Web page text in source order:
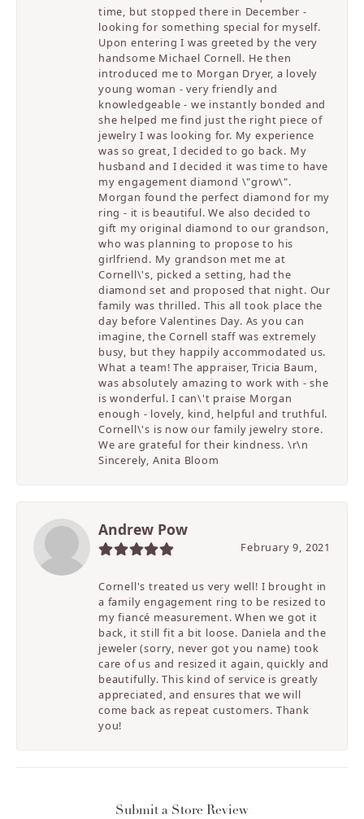
time, but stopped there in December -
looking for something special for myself.
Upon entering I was greeted by the very
handsome Michael Cornell. He then
introduced me to Morgan Dryer, a lovely
young woman - very friendly and
knowledgeable - we instantly bonded and
she helped me find just the right piece of
jewelry I was looking for. My experience
was so great, I decided to go back. My
husband and I decided it was time to have
my engagement diamond \"grow\".
Morgan found the perfect diamond for my
ring - it is beautiful. We also decided to
gift my original diamond to our grandson,
who was planning to propose to his
girlfriend. My grandson met me at
Cornell\'s, picked a setting, had the
diamond set and proposed that night. Our
family was thrilled. This all took place the
day before Valentines Day. As you can
imagine, the Cornell staff was extremely
busy, but they happily accommodated us.
What a team! The appraiser, Tricia Baum,
was absolutely amazing to work with - she
is wonderful. I can\'t praise Morgan
enough - lovely, kind, helpful and truthful.
Cornell\'s is now our family jewelry store.
We are grateful for their kindness. \r\n
Sincerely, Anita Bloom
Andrew Pow
February 9, 2021
Cornell's treated us very well! I brought in
a family engagement ring to be resized to
my fiancé measurement. When we got it
back, it still fit a bit loose. Daniela and the
jeweler (sorry, never got you name) took
care of us and resized it again, quickly and
beautifully. This kind of service is greatly
appreciated, and ensures that we will
come back as repeat customers. Thank
you!
Submit a Store Review